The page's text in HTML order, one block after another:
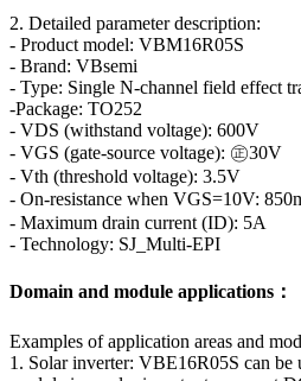
2. Detailed parameter description:
- Product model: VBM16R05S
- Brand: VBsemi
- Type: Single N-channel field effect
-Package: TO252
- VDS (withstand voltage): 600V
- VGS (gate-source voltage): ㊣30V
- Vth (threshold voltage): 3.5V
- On-resistance when VGS=10V:
- Maximum drain current (ID): 5A
- Technology: SJ_Multi-EPI
Domain and module applications：
Examples of application areas and
1. Solar inverter: VBE16R05S can be